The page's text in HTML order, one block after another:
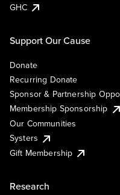
GHC
Support Our Cause
Donate
Recurring Donate
Sponsor & Partnership
Membership Sponsorship
Our Communities
Systers
Gift Membership
Research